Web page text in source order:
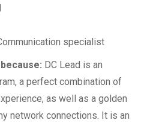
specialist
DC Lead is an
a perfect combination of
as well as a golden
network connections. It is an